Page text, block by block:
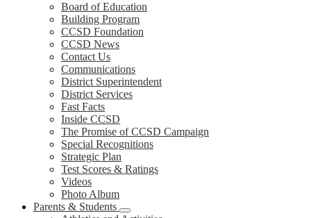
Board of Education
Building Program
CCSD Foundation
CCSD News
Contact Us
Communications
District Superintendent
District Services
Fast Facts
Inside CCSD
The Promise of CCSD Campaign
Special Recognitions
Strategic Plan
Test Scores & Ratings
Videos
Photo Album
Parents & Students